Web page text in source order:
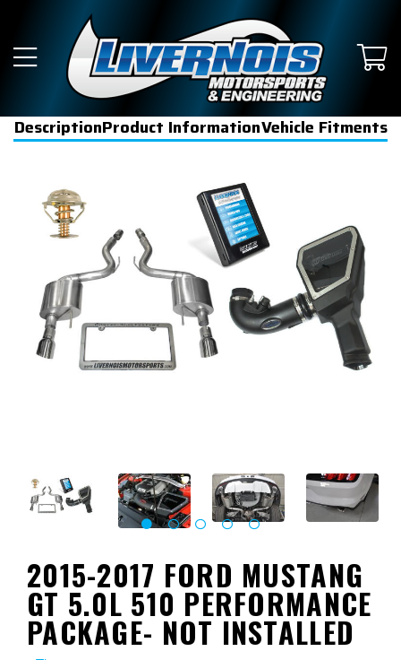
DescriptionProduct InformationVehicle Fitments
2015-2017 FORD MUSTANG
GT 5.0L 510 PERFORMANCE
PACKAGE- NOT INSTALLED